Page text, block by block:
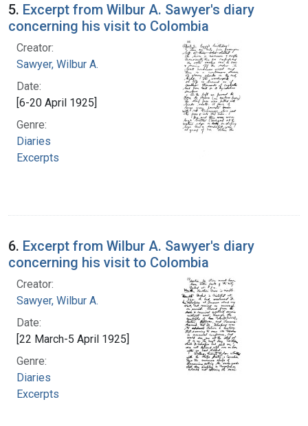
5. Excerpt from Wilbur A. Sawyer's diary
concerning his visit to Colombia
Creator:
Sawyer, Wilbur A.
Date:
[6-20 April 1925]
Genre:
Diaries
Excerpts
6. Excerpt from Wilbur A. Sawyer's diary
concerning his visit to Colombia
Creator:
Sawyer, Wilbur A.
Date:
[22 March-5 April 1925]
Genre:
Diaries
Excerpts